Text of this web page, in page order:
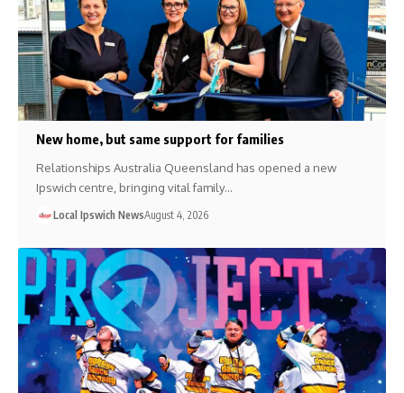
New home, but same support for families
Relationships Australia Queensland has opened a new
Ipswich centre, bringing vital family…
Local Ipswich NewsAugust 4, 2026